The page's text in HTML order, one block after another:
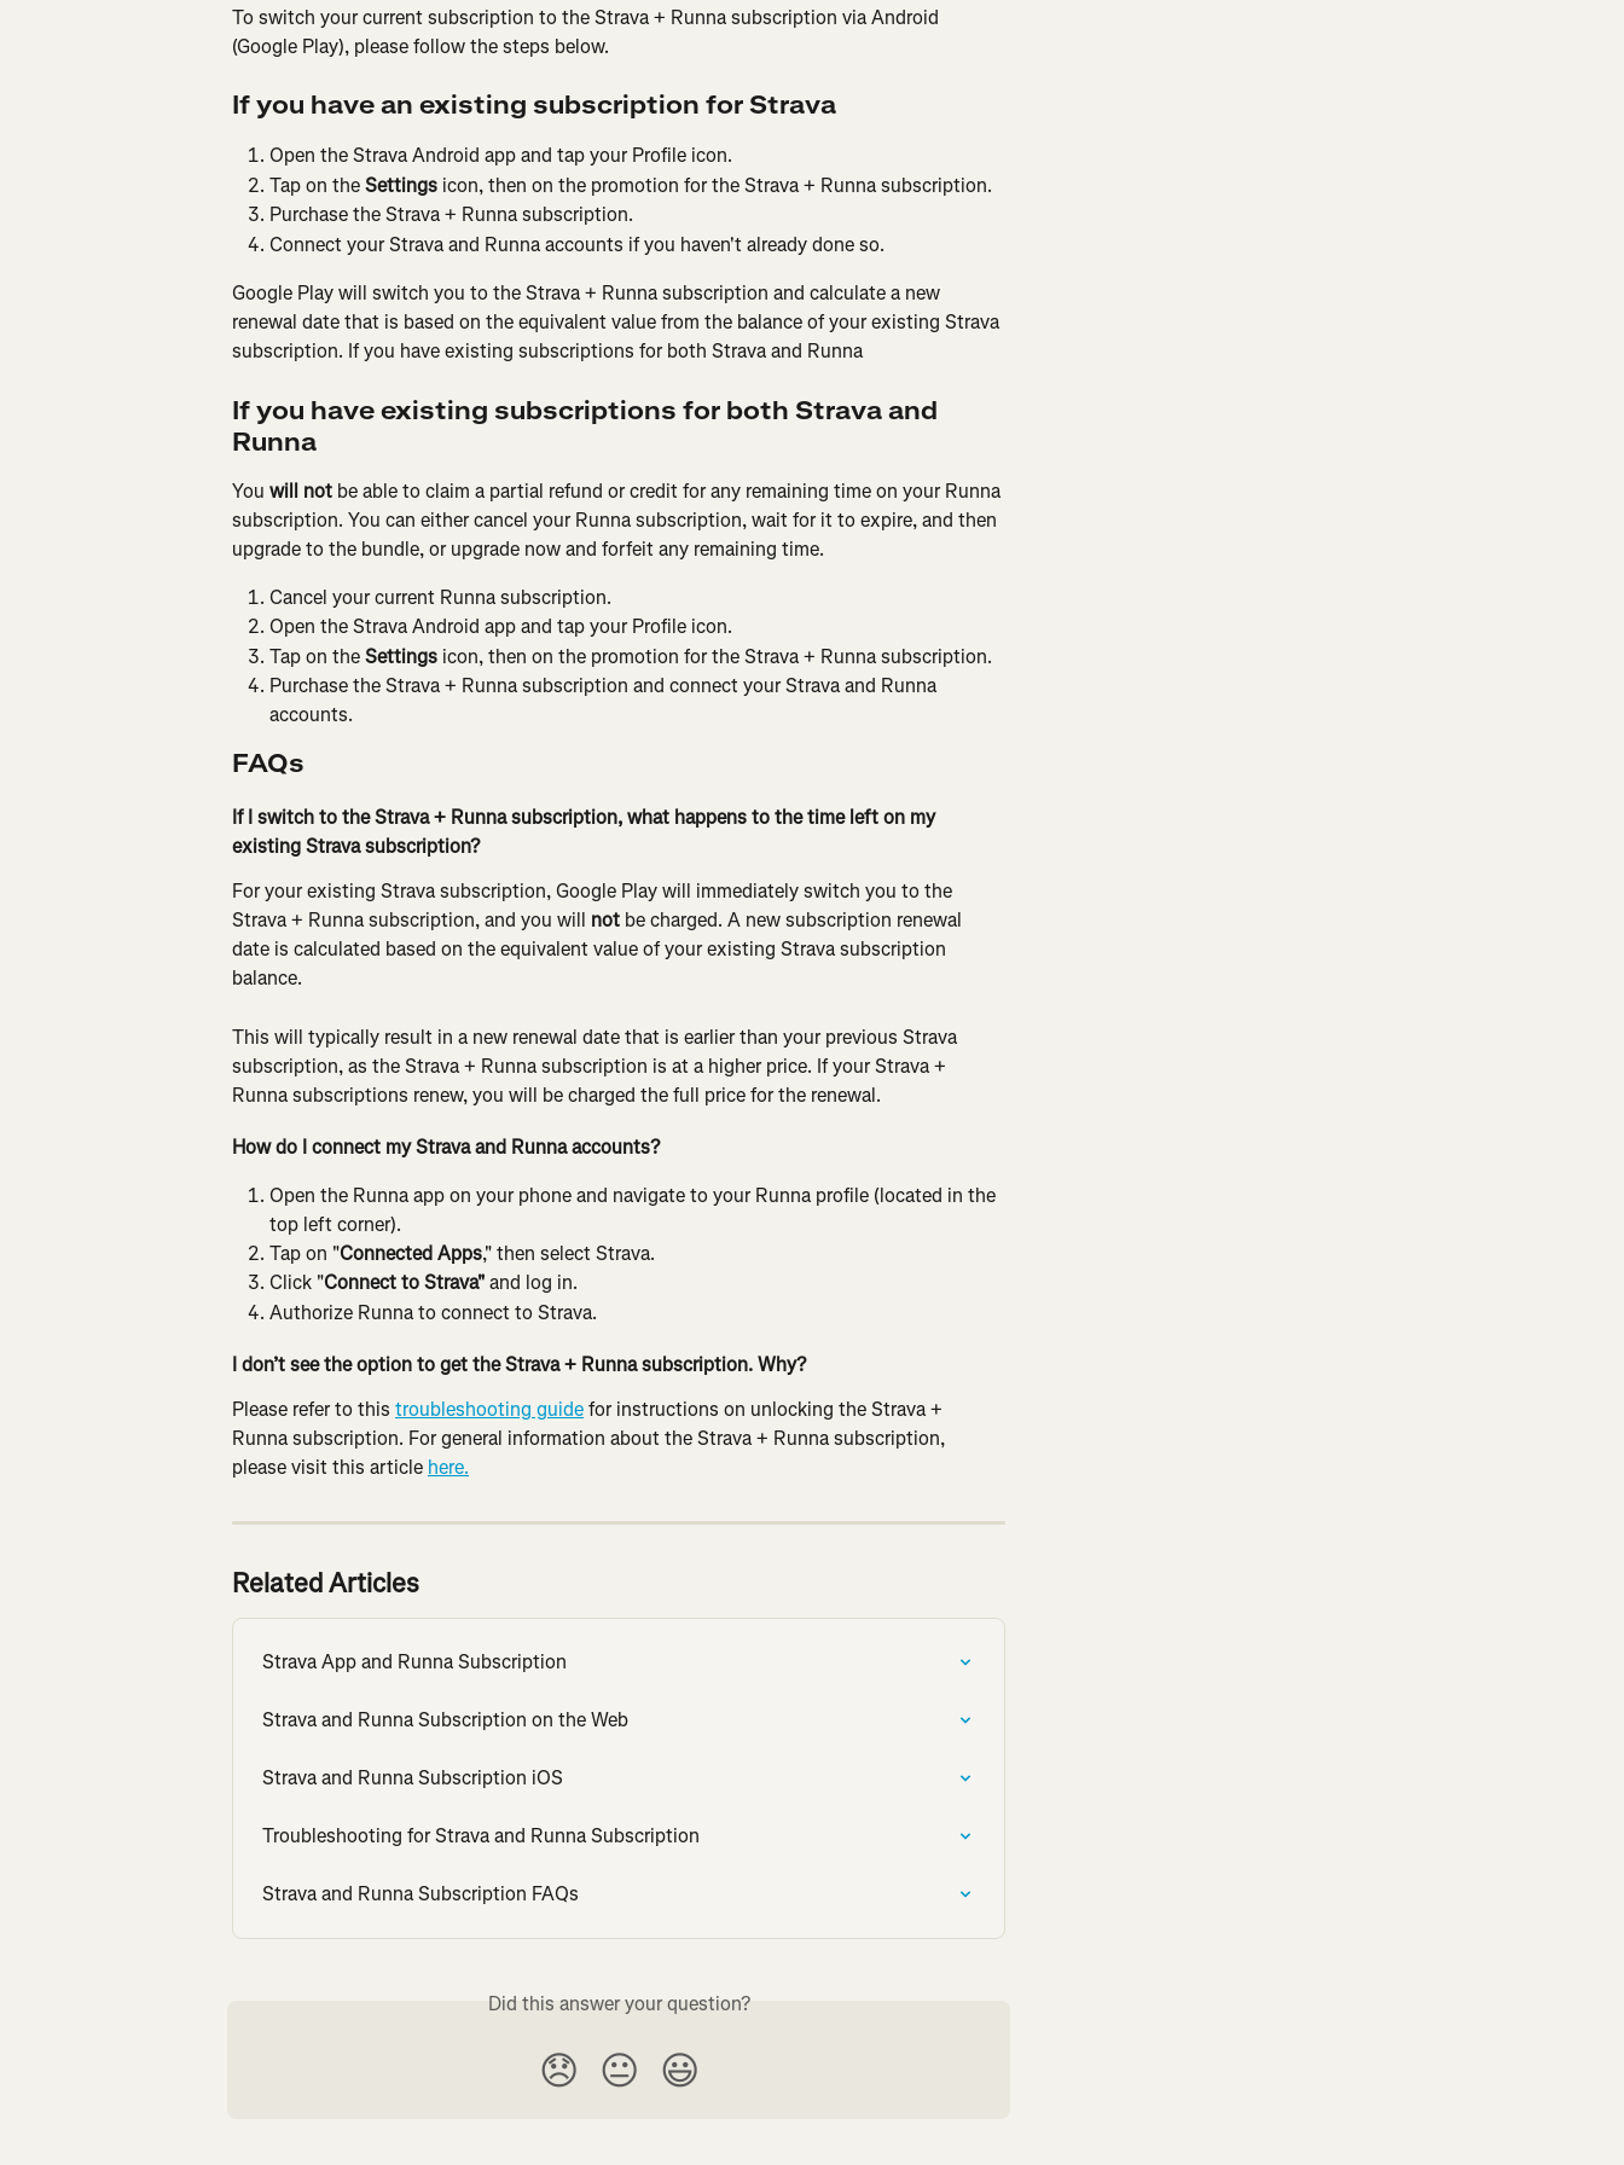
To switch your current subscription to the Strava + Runna subscription via Android
(Google Play), please follow the steps below.
If you have an existing subscription for Strava
Open the Strava Android app and tap your Profile icon.
Tap on the Settings icon, then on the promotion for the Strava + Runna subscription.
Purchase the Strava + Runna subscription.
Connect your Strava and Runna accounts if you haven't already done so.
Google Play will switch you to the Strava + Runna subscription and calculate a new
renewal date that is based on the equivalent value from the balance of your existing Strava
subscription. If you have existing subscriptions for both Strava and Runna
If you have existing subscriptions for both Strava and
Runna
You will not be able to claim a partial refund or credit for any remaining time on your Runna
subscription. You can either cancel your Runna subscription, wait for it to expire, and then
upgrade to the bundle, or upgrade now and forfeit any remaining time.
Cancel your current Runna subscription.
Open the Strava Android app and tap your Profile icon.
Tap on the Settings icon, then on the promotion for the Strava + Runna subscription.
Purchase the Strava + Runna subscription and connect your Strava and Runna
accounts.
FAQs
If I switch to the Strava + Runna subscription, what happens to the time left on my
existing Strava subscription?
For your existing Strava subscription, Google Play will immediately switch you to the
Strava + Runna subscription, and you will not be charged. A new subscription renewal
date is calculated based on the equivalent value of your existing Strava subscription
balance.
This will typically result in a new renewal date that is earlier than your previous Strava
subscription, as the Strava + Runna subscription is at a higher price. If your Strava +
Runna subscriptions renew, you will be charged the full price for the renewal.
How do I connect my Strava and Runna accounts?
Open the Runna app on your phone and navigate to your Runna profile (located in the
top left corner).
Tap on "Connected Apps," then select Strava.
Click "Connect to Strava" and log in.
Authorize Runna to connect to Strava.
I don’t see the option to get the Strava + Runna subscription. Why?
Please refer to this troubleshooting guide for instructions on unlocking the Strava +
Runna subscription. For general information about the Strava + Runna subscription,
please visit this article here.
Related Articles
Strava App and Runna Subscription
Strava and Runna Subscription on the Web
Strava and Runna Subscription iOS
Troubleshooting for Strava and Runna Subscription
Strava and Runna Subscription FAQs
Did this answer your question?
😞 😐 😃